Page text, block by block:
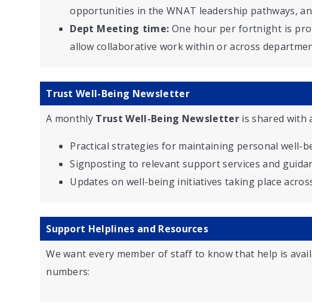
opportunities in the WNAT leadership pathways,
Dept Meeting time: One hour per fortnight is
allow collaborative work within or across
Trust Well-Being Newsletter
A monthly Trust Well-Being Newsletter is shared with
Practical strategies for maintaining personal well-
Signposting to relevant support services and
Updates on well-being initiatives taking place
Support Helplines and Resources
We want every member of staff to know that help is
numbers: